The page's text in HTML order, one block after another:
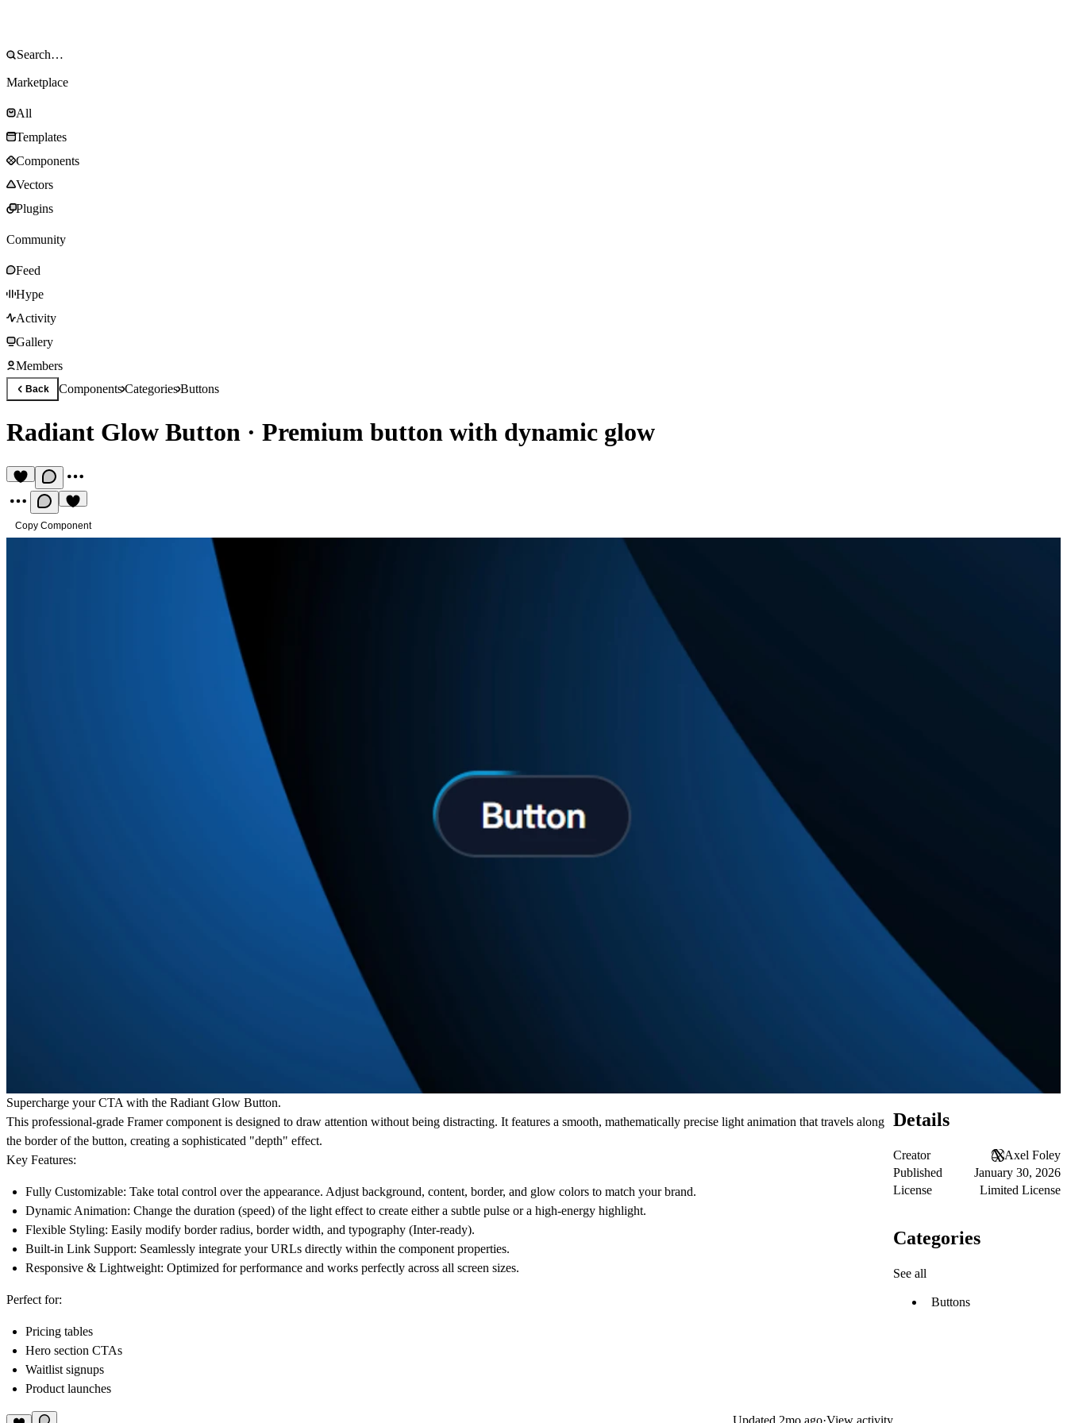
Marketplace
All
Templates
Components
Vectors
Plugins
Community
Feed
Hype
Activity
Gallery
Members
Back ComponentsCategoriesButtons
Radiant Glow Button · Premium button with dynamic glow
Copy Component
Supercharge your CTA with the Radiant Glow Button.
This professional-grade Framer component is designed to draw attention without being distracting. It features a smooth, mathematically precise light animation that travels along
the border of the button, creating a sophisticated "depth" effect.
Key Features:
Fully Customizable: Take total control over the appearance. Adjust background, content, border, and glow colors to match your brand.
Dynamic Animation: Change the duration (speed) of the light effect to create either a subtle pulse or a high-energy highlight.
Flexible Styling: Easily modify border radius, border width, and typography (Inter-ready).
Built-in Link Support: Seamlessly integrate your URLs directly within the component properties.
Responsive & Lightweight: Optimized for performance and works perfectly across all screen sizes.
Perfect for:
Pricing tables
Hero section CTAs
Waitlist signups
Product launches
Details
Creator
Axel Foley
Published
January 30, 2026
License
Limited License
Categories
See all
Buttons